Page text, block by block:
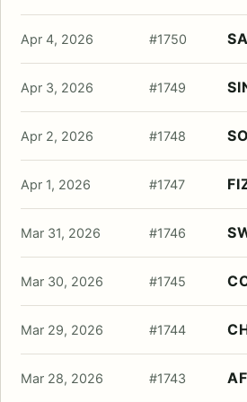
Apr 4, 2026 #1750
Apr 3, 2026 #1749
Apr 2, 2026 #1748
Apr 1, 2026 #1747
Mar 31, 2026 #1746
Mar 30, 2026 #1745
Mar 29, 2026 #1744
Mar 28, 2026 #1743